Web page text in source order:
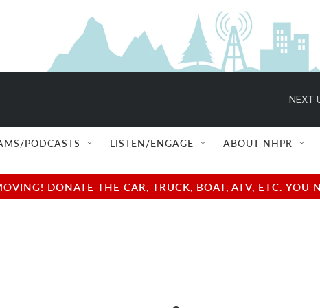
NEXT
PODCASTS LISTEN/ENGAGE ABOUT NHPR
DONATE THE CAR, TRUCK, BOAT, ATV, ETC.